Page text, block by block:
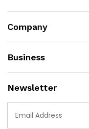
Company
Business
Newsletter